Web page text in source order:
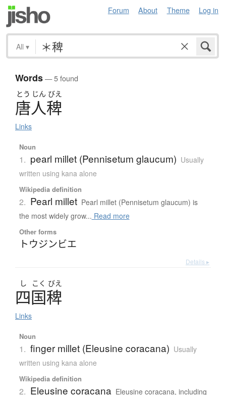
Forum About Theme Log in
All ▾
Words— 5 found
とう じん びえ
唐人稗
Links
Noun
1. pearl millet (Pennisetum glaucum) Usually
written using kana alone
Wikipedia definition
2. Pearl millet Pearl millet (Pennisetum glaucum) is
the most widely grow... Read more
Other forms
トウジンビエ
Details ▸
し こく びえ
四国稗
Links
Noun
1. finger millet (Eleusine coracana) Usually
written using kana alone
Wikipedia definition
2. Eleusine coracana Eleusine coracana, including